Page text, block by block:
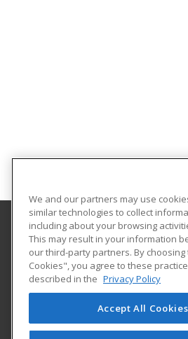
University of New Mexico,
Division of Continuing
1634 Univeristy Blvd. NE
Albuquerque, NM 87131 US
We and our partners may use
similar technologies to collect
including about your browsing
This may result in your information
our third-party partners. By choosing
Cookies", you agree to these
described in the Privacy Policy
Accept All Cookies